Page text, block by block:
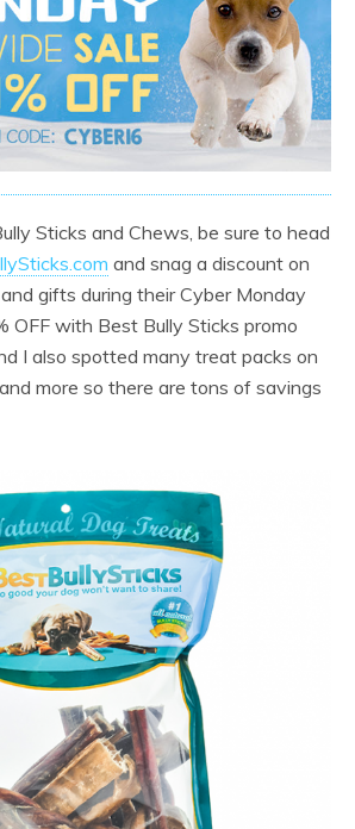
Sticks and Chews, be sure to head
and snag a discount on
gifts during their Cyber Monday
OFF with Best Bully Sticks promo
I also spotted many treat packs on
more so there are tons of savings